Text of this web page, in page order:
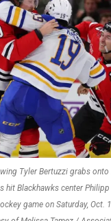
Tyler Bertuzzi grabs onto
hit Blackhawks center
game on Saturday, Oct.